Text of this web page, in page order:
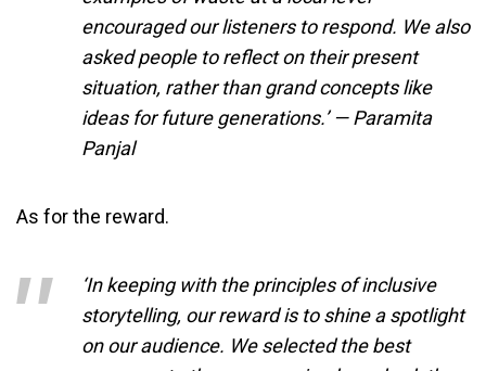
encouraged our listeners to respond. We also
asked people to reflect on their present
situation, rather than grand concepts like
ideas for future generations.’ — Paramita
Panjal
As for the reward.
‘In keeping with the principles of inclusive
storytelling, our reward is to shine a spotlight
on our audience. We selected the best